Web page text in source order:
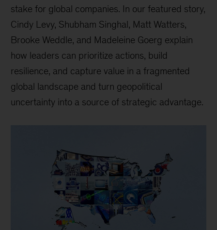
stake for global companies. In our featured story,
Cindy Levy, Shubham Singhal, Matt Watters,
Brooke Weddle, and Madeleine Goerg explain
how leaders can prioritize actions, build
resilience, and capture value in a fragmented
global landscape and turn geopolitical
uncertainty into a source of strategic advantage.